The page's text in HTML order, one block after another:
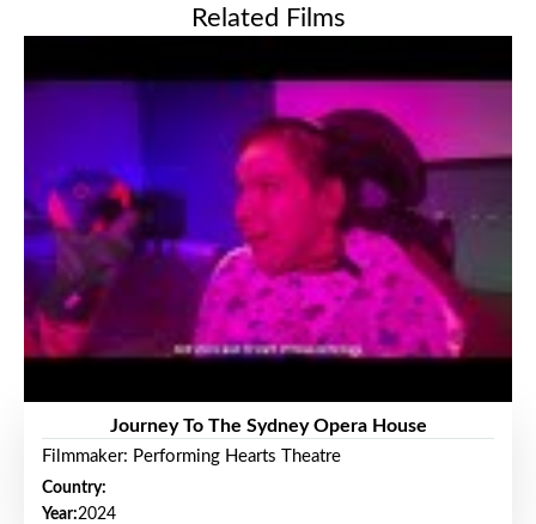
Related Films
Journey To The Sydney Opera House
Filmmaker: Performing Hearts Theatre
Country:
Year:2024